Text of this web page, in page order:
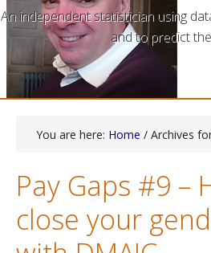
An independent statistician using
and to predict
You are here: Home / Archives
Pay Gaps #9 –
close your